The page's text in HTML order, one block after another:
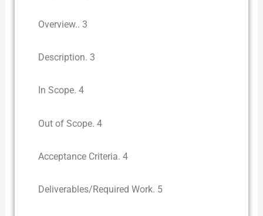
Overview.. 3
Description. 3
In Scope. 4
Out of Scope. 4
Acceptance Criteria. 4
Deliverables/Required Work. 5